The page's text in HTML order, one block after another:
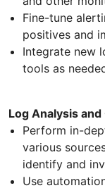
Fine-tune
positives and
Integrate new
tools as
Log Analysis
Perform in-
various
identify and
Use